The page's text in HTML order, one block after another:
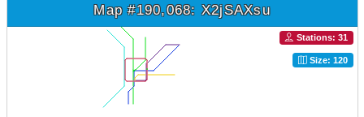
Map #190,068: X2jSAXsu
Stations: 31
Size: 120